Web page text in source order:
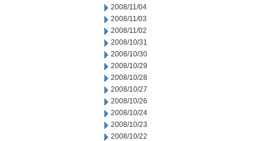
2008/11/04
2008/11/03
2008/11/02
2008/10/31
2008/10/30
2008/10/29
2008/10/28
2008/10/27
2008/10/26
2008/10/24
2008/10/23
2008/10/22